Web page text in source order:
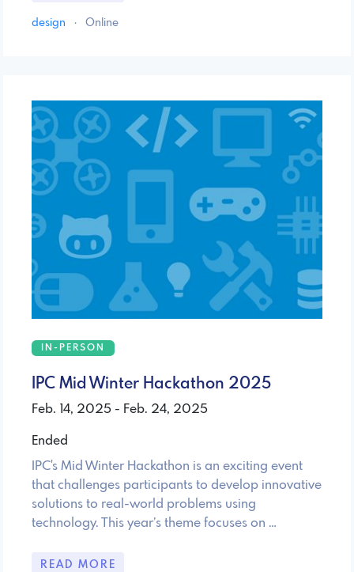
design · Online
IN-PERSON
IPC Mid Winter Hackathon 2025
Feb. 14, 2025 - Feb. 24, 2025
Ended
IPC's Mid Winter Hackathon is an exciting event
that challenges participants to develop innovative
solutions to real-world problems using
technology. This year’s theme focuses on …
READ MORE